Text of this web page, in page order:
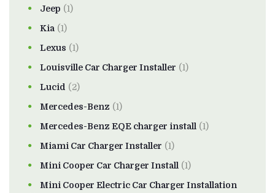
Jeep (1)
Kia (1)
Lexus (1)
Louisville Car Charger Installer (1)
Lucid (2)
Mercedes-Benz (1)
Mercedes-Benz EQE charger install (1)
Miami Car Charger Installer (1)
Mini Cooper Car Charger Install (1)
Mini Cooper Electric Car Charger Installation